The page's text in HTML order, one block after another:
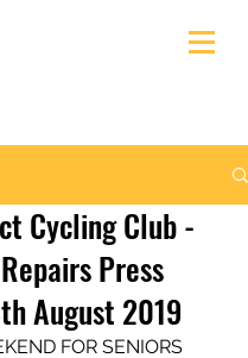
Cycling Club -
Press
August 2019
FOR SENIORS